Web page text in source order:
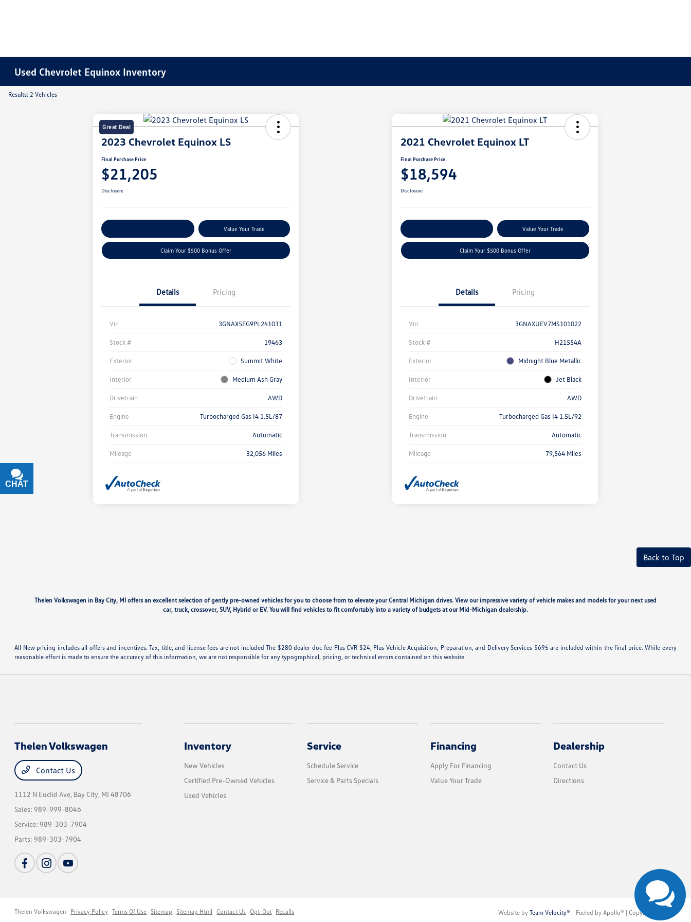
Used Chevrolet Equinox Inventory
Results: 2 Vehicles
Great Deal
2023 Chevrolet Equinox LS
Final Purchase Price
$21,205
Disclosure
Value Your Trade
Claim Your $500 Bonus Offer
Details Pricing
Vin 3GNAX5EG9PL241031
Stock # 19463
Exterior Summit White
Interior Medium Ash Gray
Drivetrain AWD
Engine Turbocharged Gas I4 1.5L/87
Transmission Automatic
Mileage 32,056 Miles
2021 Chevrolet Equinox LT
Final Purchase Price
$18,594
Disclosure
Value Your Trade
Claim Your $500 Bonus Offer
Details Pricing
Vin 3GNAXUEV7MS101022
Stock # H21554A
Exterior Midnight Blue Metallic
Interior Jet Black
Drivetrain AWD
Engine Turbocharged Gas I4 1.5L/92
Transmission Automatic
Mileage 79,564 Miles
Back to Top
Thelen Volkswagen in Bay City, MI offers an excellent selection of gently pre-owned vehicles for you to choose from to elevate your Central Michigan drives. View our impressive variety of vehicle makes and models for your next used
car, truck, crossover, SUV, Hybrid or EV. You will find vehicles to fit comfortably into a variety of budgets at our Mid-Michigan dealership.
All New pricing includes all offers and incentives. Tax, title, and license fees are not included The $280 dealer doc fee Plus CVR $24, Plus Vehicle Acquisition, Preparation, and Delivery Services $695 are included within the final price. While every
reasonable effort is made to ensure the accuracy of this information, we are not responsible for any typographical, pricing, or technical errors contained on this website
Thelen Volkswagen
Contact Us
1112 N Euclid Ave, Bay City, MI 48706
Sales:989-999-8046
Service:989-303-7904
Parts:989-303-7904
Inventory
New Vehicles
Certified Pre-Owned Vehicles
Used Vehicles
Service
Schedule Service
Service & Parts Specials
Financing
Apply For Financing
Value Your Trade
Dealership
Contact Us
Directions
Thelen Volkswagen Privacy Policy Terms Of Use Sitemap Sitemap Html Contact Us Opt-Out Recalls Website by Team Velocity®- Fueled by Apollo® | Copyright ©2026
CHAT
TEXT